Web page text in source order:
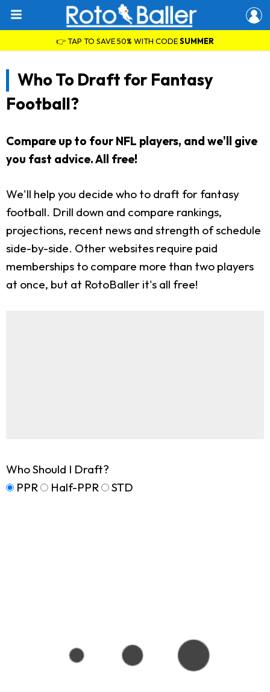
👉 TAP TO SAVE 50% WITH CODESUMMER
Who To Draft for Fantasy
Football?
Compare up to four NFL players, and we'll give
you fast advice. All free!
We'll help you decide who to draft for fantasy
football. Drill down and compare rankings,
projections, recent news and strength of schedule
side-by-side. Other websites require paid
memberships to compare more than two players
at once, but at RotoBaller it's all free!
Who Should I Draft?
PPR
Half-PPR STD